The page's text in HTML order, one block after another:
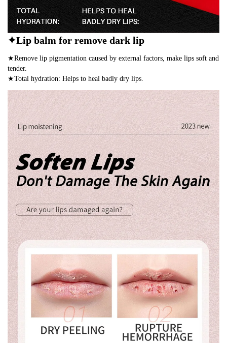
✦Lip balm for remove dark lip
★Remove lip pigmentation caused by external factors, make lips soft and
tender.
★Total hydration: Helps to heal badly dry lips.